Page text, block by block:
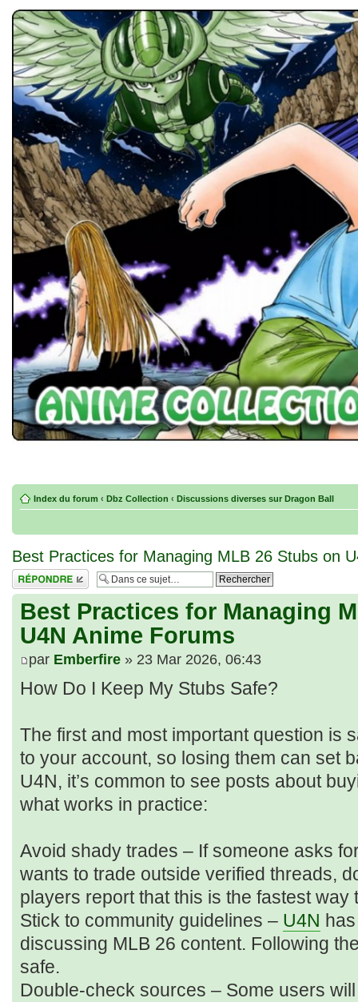
Index du forum ‹ Dbz Collection ‹ Discussions diverses sur Dragon Ball
Best Practices for Managing MLB 26 Stubs on
Répondre
Best Practices for Managing
U4N Anime Forums
par Emberfire » 23 Mar 2026, 06:43
How Do I Keep My Stubs Safe?
The first and most important question is
to your account, so losing them can set
U4N, it’s common to see posts about
what works in practice:
Avoid shady trades – If someone asks
wants to trade outside verified threads,
players report that this is the fastest way
Stick to community guidelines – U4N
discussing MLB 26 content. Following
safe.
Double-check sources – Some users